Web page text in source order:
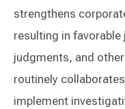
strengthens
resulting in
judgments, and
routinely
implement